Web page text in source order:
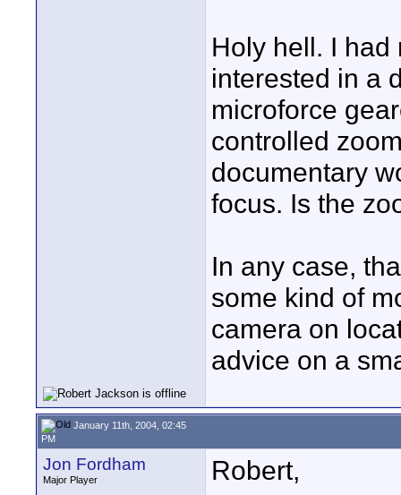
Holy hell. I had
interested in a
microforce
controlled
documentary
focus. Is the
In any case,
some kind of
camera on
advice on a
January 11th, 2004, 02:45
PM
Jon Fordham
Major Player
Robert,